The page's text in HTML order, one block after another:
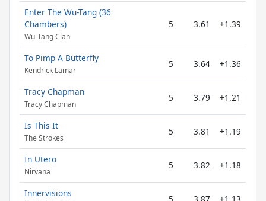
Enter The Wu-Tang (36
Chambers)
Wu-Tang Clan
5 3.61 +1.39
To Pimp A Butterfly
Kendrick Lamar
5 3.64 +1.36
Tracy Chapman
Tracy Chapman
5 3.79 +1.21
Is This It
The Strokes
5 3.81 +1.19
In Utero
Nirvana
5 3.82 +1.18
Innervisions